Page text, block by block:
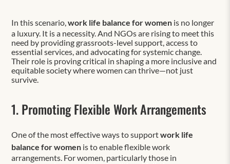
In this scenario,work life balance for women is no longer
a luxury. It is a necessity. And NGOs are rising to meet this
need by providing grassroots-level support, access to
essential services, and advocating for systemic change.
Their role is proving critical in shaping a more inclusive and
equitable society where women can thrive—not just
survive.
1. Promoting Flexible Work Arrangements
One of the most effective ways to supportwork life
balance for women is to enable flexible work
arrangements. For women, particularly those in